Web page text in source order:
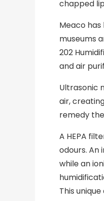
chapped
Meaco has
museums
202
and air
Ultrasonic
air,
remedy
A HEPA
odours. An
while an
This